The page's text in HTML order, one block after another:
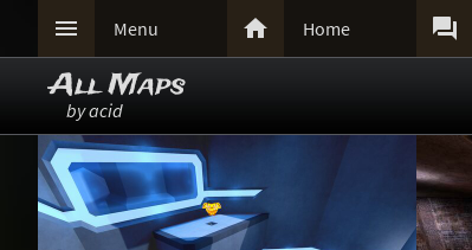
 Menu  Home 
All Maps
by acid